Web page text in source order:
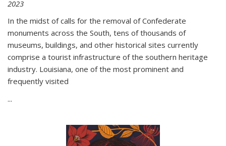
2023
In the midst of calls for the removal of Confederate
monuments across the South, tens of thousands of
museums, buildings, and other historical sites currently
comprise a tourist infrastructure of the southern heritage
industry. Louisiana, one of the most prominent and
frequently visited
...